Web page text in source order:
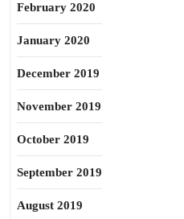
February 2020
January 2020
December 2019
November 2019
October 2019
September 2019
August 2019